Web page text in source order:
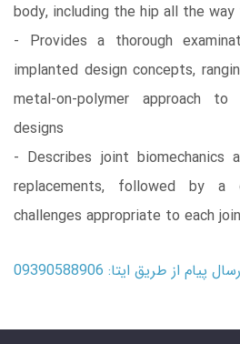
body, including the hip all the
- Provides a thorough
implanted design concepts,
metal-on-polymer approach
designs
- Describes joint biomechanics
replacements, followed by
challenges appropriate to each
پیام از طریق ایتا: 09390588906